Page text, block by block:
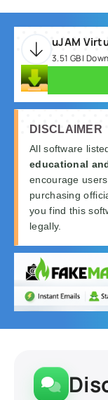
3.51 GB |
DISCLAIMER
All software
educational
encourage
purchasing
you find this
legally.